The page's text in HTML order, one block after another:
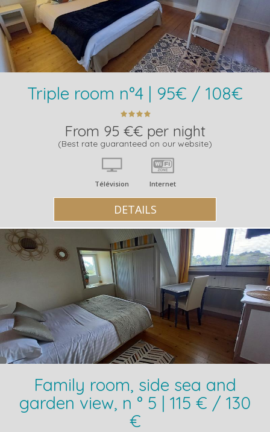
Triple room n°4 | 95€ / 108€
From 95 €€ per night
(Best rate guaranteed on our website)
Télévision Internet
DETAILS
Family room, side sea and
garden view, n ° 5 | 115 € / 130
€